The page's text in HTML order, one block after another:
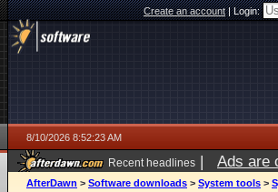
Create an account|Login:
8/10/2026 8:52:23 AM
Recent headlines | Ads are
AfterDawn > Software downloads > System tools >